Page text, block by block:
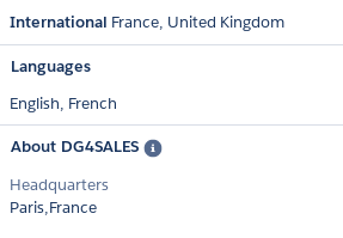
International France United Kingdom
Languages
English, French
About DG4SALES
Headquarters
Paris,France